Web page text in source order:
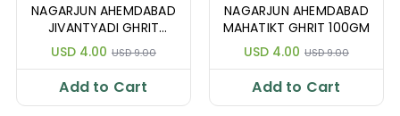
NAGARJUN AHEMDABAD
JIVANTYADI GHRIT
200GM
USD 4.00 USD 9.00
Add to Cart
NAGARJUN AHEMDABAD
MAHATIKT GHRIT 100GM
USD 4.00 USD 9.00
Add to Cart